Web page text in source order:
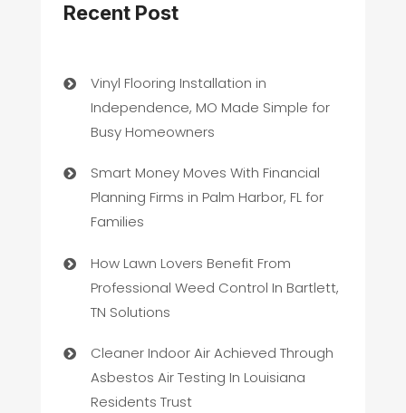
Recent Post
Vinyl Flooring Installation in
Independence, MO Made Simple for
Busy Homeowners
Smart Money Moves With Financial
Planning Firms in Palm Harbor, FL for
Families
How Lawn Lovers Benefit From
Professional Weed Control In Bartlett,
TN Solutions
Cleaner Indoor Air Achieved Through
Asbestos Air Testing In Louisiana
Residents Trust